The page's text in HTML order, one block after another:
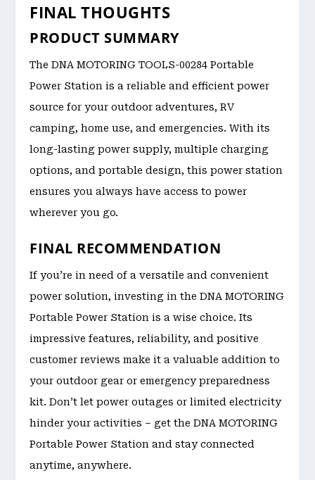
FINAL THOUGHTS
PRODUCT SUMMARY
The DNA MOTORING TOOLS-00284 Portable
Power Station is a reliable and efficient power
source for your outdoor adventures, RV
camping, home use, and emergencies. With its
long-lasting power supply, multiple charging
options, and portable design, this power station
ensures you always have access to power
wherever you go.
FINAL RECOMMENDATION
If you’re in need of a versatile and convenient
power solution, investing in the DNA MOTORING
Portable Power Station is a wise choice. Its
impressive features, reliability, and positive
customer reviews make it a valuable addition to
your outdoor gear or emergency preparedness
kit. Don’t let power outages or limited electricity
hinder your activities – get the DNA MOTORING
Portable Power Station and stay connected
anytime, anywhere.